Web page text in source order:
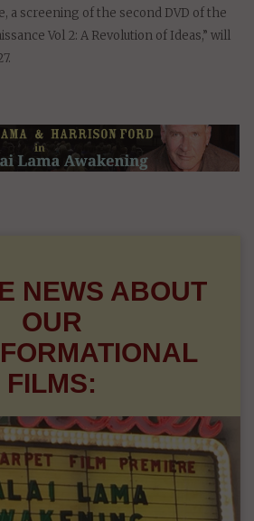
a screening of the second DVD of the
Vol 2: A Revolution of Ideas,” will
NEWS ABOUT
OUR
FILMS: